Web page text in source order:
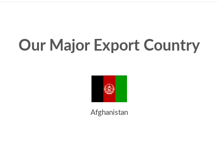
Our Major Export Country
Afghanistan